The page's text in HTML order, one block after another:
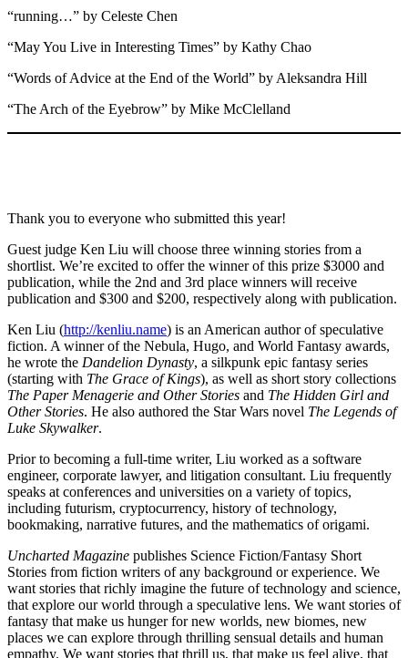
“running…” by Celeste Chen
“May You Live in Interesting Times” by Kathy Chao
“Words of Advice at the End of the World” by Aleksandra Hill
“The Arch of the Eyebrow” by Mike McClelland
Thank you to everyone who submitted this year!
Guest judge Ken Liu will choose three winning stories from a
shortlist. We’re excited to offer the winner of this prize $3000 and
publication, while the 2nd and 3rd place winners will receive
publication and $300 and $200, respectively along with publication.
Ken Liu (http://kenliu.name) is an American author of speculative
fiction. A winner of the Nebula, Hugo, and World Fantasy awards,
he wrote the Dandelion Dynasty, a silkpunk epic fantasy series
(starting with The Grace of Kings), as well as short story collections
The Paper Menagerie and Other Stories and The Hidden Girl and
Other Stories. He also authored the Star Wars novel The Legends of
Luke Skywalker.
Prior to becoming a full-time writer, Liu worked as a software
engineer, corporate lawyer, and litigation consultant. Liu frequently
speaks at conferences and universities on a variety of topics,
including futurism, cryptocurrency, history of technology,
bookmaking, narrative futures, and the mathematics of origami.
Uncharted Magazine publishes Science Fiction/Fantasy Short
Stories from fiction writers of any background or experience. We
want stories that richly imagine the future of technology and science,
that explore our world through a speculative lens. We want stories of
fantasy that make us hunger for new worlds, new biomes, new
places we can explore through thrilling sensual details and human
empathy. We want stories that thrill us, that make us feel alive, that